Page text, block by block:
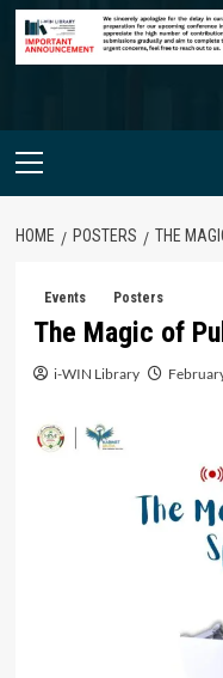
Primary
HOME POSTERS THE
Events Posters
The Magic of
i-WIN Library